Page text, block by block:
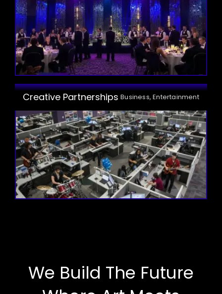
Creative Partnerships Business, Entertainment
We Build The Future